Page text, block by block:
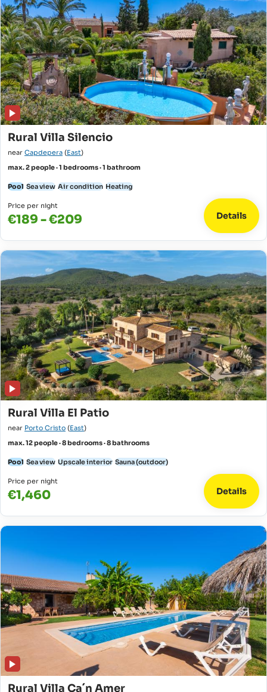
Rural Villa Silencio
near Capdepera (East)
max. 2 people · 1 bedrooms · 1 bathroom
Pool Sea view Air condition Heating
Price per night
€189 - €209 Details
Rural Villa El Patio
near Porto Cristo (East)
max. 12 people · 8 bedrooms · 8 bathrooms
Pool Sea view Upscale interior Sauna (outdoor)
Price per night
€1,460 Details
Rural Villa Ca´n Amer